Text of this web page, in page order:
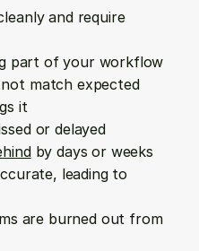
and require
part of your workflow
match expected
it
or delayed
by days or weeks
leading to
are burned out from